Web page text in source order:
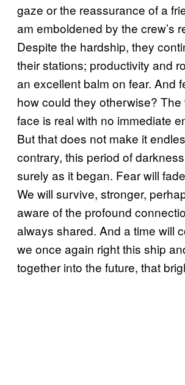
gaze or the reassurance of a
am emboldened by the crew’s
Despite the hardship, they
their stations; productivity and
an excellent balm on fear. And
how could they otherwise? The
face is real with no immediate
But that does not make it
contrary, this period of
surely as it began. Fear will
We will survive, stronger,
aware of the profound
always shared. And a time will
we once again right this ship
together into the future, that